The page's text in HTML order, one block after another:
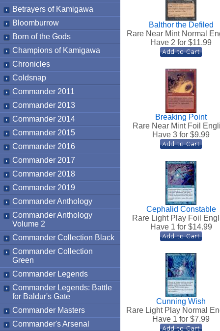
Betrayers of Kamigawa
Bloomburrow
Born of the Gods
Champions of Kamigawa
Chronicles
Coldsnap
Commander 2011
Commander 2013
Commander 2014
Commander 2015
Commander 2016
Commander 2017
Commander 2018
Commander 2019
Commander Anthology
Commander Anthology
Volume 2
Commander Collection Black
Commander Collection
Green
Commander Legends
Commander Legends: Battle
for Baldur's Gate
Commander Masters
Commander's Arsenal
Balthor the Defiled
Rare Near Mint Normal
Have 2 for $11.99
Breaking Point
Rare Near Mint Foil
Have 3 for $9.99
Cephalid Constable
Rare Light Play Foil
Have 1 for $14.99
Cunning Wish
Rare Light Play Normal
Have 1 for $7.99